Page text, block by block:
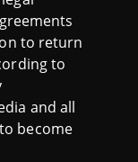
to return
to
and all
become